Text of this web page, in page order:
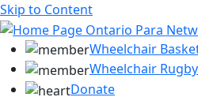
Skip to Content
Wheelchair
Wheelchair
Donate